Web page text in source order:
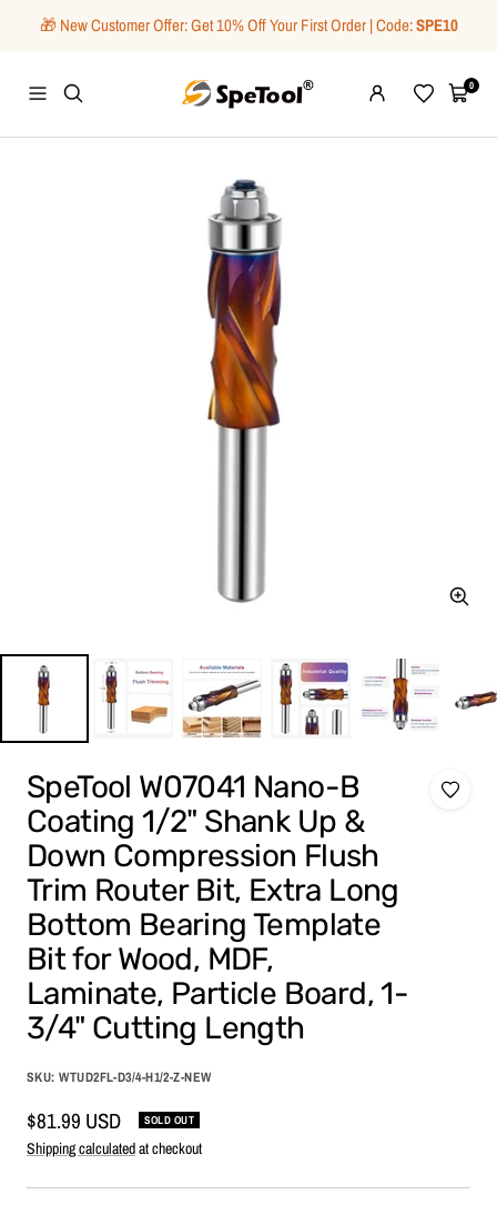
🎁 New Customer Offer: Get 10% Off Your First Order | Code:SPE10
Navigation
SpeTool
WishlistCart0
Zoom
SpeTool W07041 Nano-B
Coating 1/2" Shank Up &
Down Compression Flush
Trim Router Bit, Extra Long
Bottom Bearing Template
Bit for Wood, MDF,
Laminate, Particle Board, 1-
3/4" Cutting Length
SKU:WTUD2FL-D3/4-H1/2-Z-NEW
Sale
price
$81.99 USD SOLD OUT
Shipping calculatedat checkout